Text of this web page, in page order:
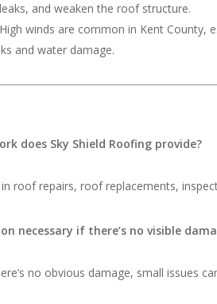
and weaken the roof structure.
winds are common in Kent County,
and water damage.
does Sky Shield Roofing provide?
in roof repairs, roof replacements,
necessary if there’s no visible
no obvious damage, small issues